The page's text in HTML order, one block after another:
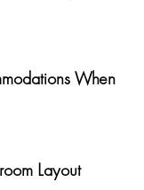
When
Layout